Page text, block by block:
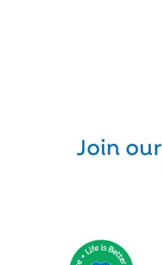
Join our